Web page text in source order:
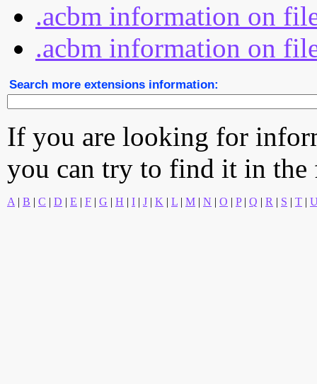
.acbm information on
.acbm information on
Search more extensions information:
If you are looking for
you can try to find it in
A | B | C | D | E | F | G | H | I | J | K | L | M | N | O | P| Q | R | S | T |